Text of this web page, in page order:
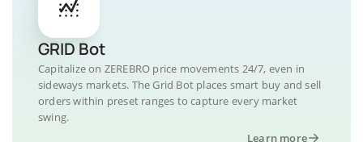
GRID Bot
Capitalize on ZEREBRO price movements 24/7, even in
sideways markets. The Grid Bot places smart buy and sell
orders within preset ranges to capture every market
swing.
Learn more